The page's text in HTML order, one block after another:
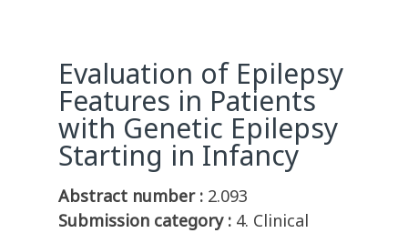
Evaluation of Epilepsy
Features in Patients
with Genetic Epilepsy
Starting in Infancy
Abstract number : 2.093
Submission category : 4. Clinical